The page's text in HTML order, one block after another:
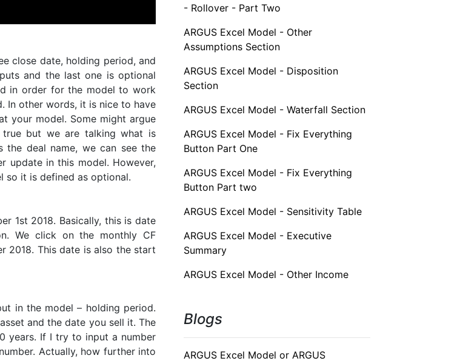
close date, holding period, and
and the last one is optional
in order for the model to work
In other words, it is nice to have
your model. Some might argue
but we are talking what is
the deal name, we can see the
update in this model. However,
so it is defined as optional.
1st 2018. Basically, this is date
We click on the monthly CF
2018. This date is also the start
in the model – holding period.
and the date you sell it. The
years. If I try to input a number
Actually, how further into
- Rollover - Part Two
ARGUS Excel Model - Other
Assumptions Section
ARGUS Excel Model - Disposition
Section
ARGUS Excel Model - Waterfall Section
ARGUS Excel Model - Fix Everything
Button Part One
ARGUS Excel Model - Fix Everything
Button Part two
ARGUS Excel Model - Sensitivity Table
ARGUS Excel Model - Executive
Summary
ARGUS Excel Model - Other Income
Blogs
ARGUS Excel Model or ARGUS